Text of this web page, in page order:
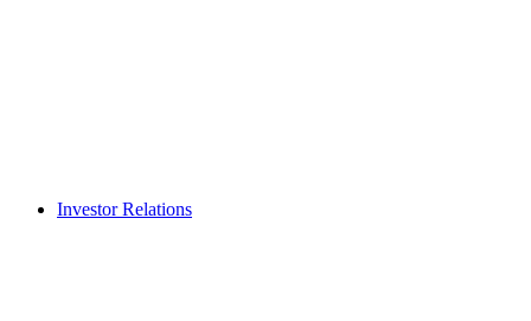
Investor Relations